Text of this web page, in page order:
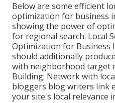
Below are some efficient
optimization for business
showing the power of
for regional search. Local
Optimization for Business
should additionally
with neighborhood target
Building: Network with
bloggers blog writers link
your site's local relevance